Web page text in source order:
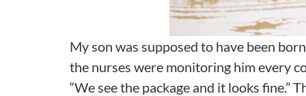
My son was supposed to have been
the nurses were monitoring him every
“We see the package and it looks fine.”